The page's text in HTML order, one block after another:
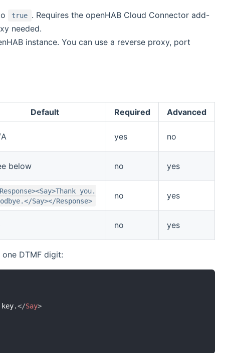
true . Requires the openHAB Cloud Connector add-
needed.
instance. You can use a reverse proxy, port
Default Required Advanced
yes no
below no yes
you.
Say></Response>
no yes
no yes
DTMF digit:
key.</Say>